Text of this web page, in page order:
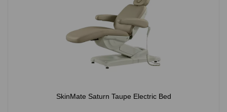
SkinMate Saturn Taupe Electric Bed